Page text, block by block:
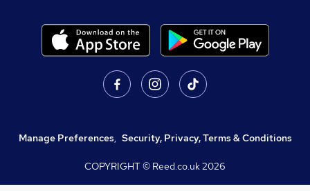
Manage Preferences, Security, Privacy, Terms & Conditions
COPYRIGHT © Reed.co.uk2026